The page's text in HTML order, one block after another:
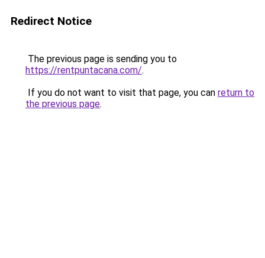
Redirect Notice
The previous page is sending you to
https://rentpuntacana.com/.
If you do not want to visit that page, you can return to
the previous page.